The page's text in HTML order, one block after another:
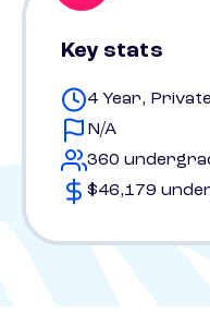
Key stats
4 Year, Private
N/A
360
$46,179